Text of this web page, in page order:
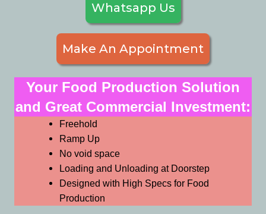
Whatsapp Us
Make An Appointment
Your Food Production Solution
and Great Commercial Investment:
Freehold
Ramp Up
No void space
Loading and Unloading at Doorstep
Designed with High Specs for Food
Production